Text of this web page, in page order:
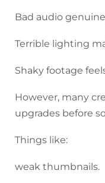
Bad audio
Terrible lighting
Shaky footage
However, many
upgrades before
Things like:
weak thumbnails.